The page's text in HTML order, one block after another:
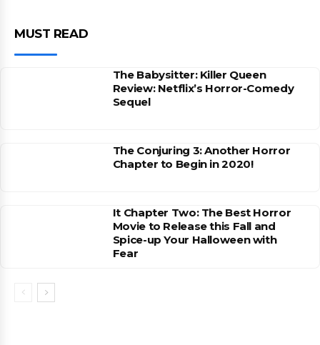
MUST READ
The Babysitter: Killer Queen
Review: Netflix’s Horror-Comedy
Sequel
The Conjuring 3: Another Horror
Chapter to Begin in 2020!
It Chapter Two: The Best Horror
Movie to Release this Fall and
Spice-up Your Halloween with
Fear